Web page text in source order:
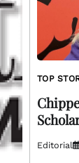
TOP
Editorial